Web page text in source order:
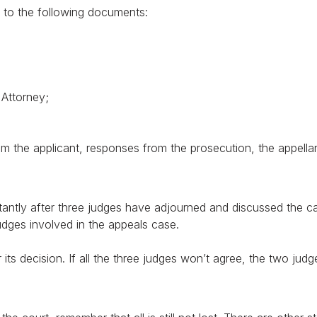
to the following documents:
the applicant, responses from the prosecution, the
after three judges have adjourned and discussed the
involved in the appeals case.
decision. If all the three judges won’t agree, the two